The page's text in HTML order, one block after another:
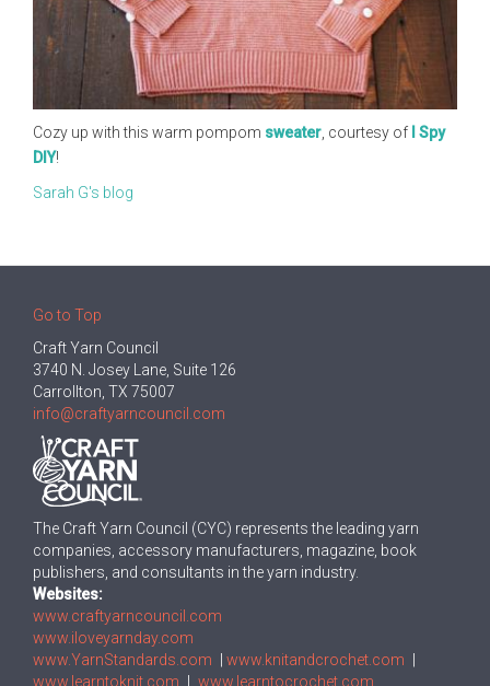
Cozy up with this warm pompom sweater , courtesy of
I Spy
DIY!
Sarah G's blog
Go to Top
Craft Yarn Council
3740 N. Josey Lane, Suite 126
Carrollton, TX 75007
info@craftyarncouncil.com
The Craft Yarn Council (CYC) represents the leading yarn
companies, accessory manufacturers, magazine, book
publishers, and consultants in the yarn industry.
Websites:
www.craftyarncouncil.com
www.iloveyarnday.com
www.YarnStandards.com
www.knitandcrochet.com
www.learntoknit.com
www.learntocrochet.com